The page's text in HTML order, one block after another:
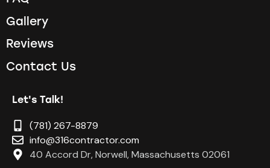
Gallery
Reviews
Contact Us
Let's Talk!
(781) 267-8879
info@316contractor.com
40 Accord Dr, Norwell, Massachusetts 02061